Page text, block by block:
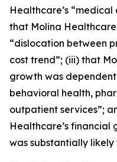
Healthcare’s
that Molina
“dislocation between
cost trend”; (iii) that
growth was
behavioral health,
outpatient services”;
Healthcare’s financial
was substantially likely